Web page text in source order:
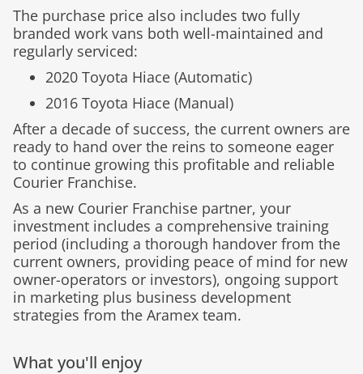
The purchase price also includes two fully
branded work vans both well-maintained and
regularly serviced:
2020 Toyota Hiace (Automatic)
2016 Toyota Hiace (Manual)
After a decade of success, the current owners are
ready to hand over the reins to someone eager
to continue growing this profitable and reliable
Courier Franchise.
As a new Courier Franchise partner, your
investment includes a comprehensive training
period (including a thorough handover from the
current owners, providing peace of mind for new
owner-operators or investors), ongoing support
in marketing plus business development
strategies from the Aramex team.
What you'll enjoy